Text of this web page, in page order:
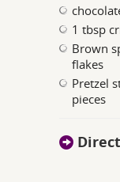
1 tbsp
Brown
flakes
Pretzel
pieces